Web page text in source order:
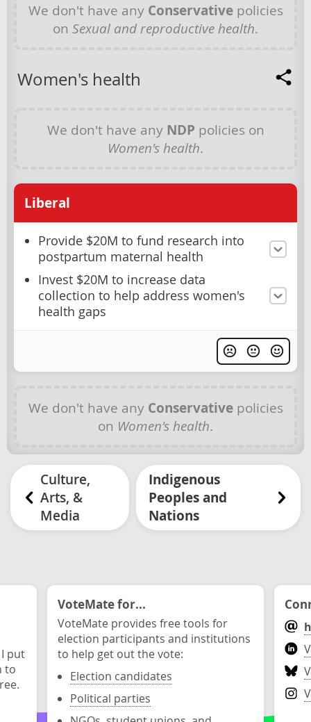
We don't have any Conservativepolicies
on Sexual and reproductive health.
Women's health
We don't have any NDP policies on
Women's health.
Liberal
Provide $20M to fund research into
postpartum maternal health
Invest $20M to increase data
collection to help address women's
health gaps
We don't have any Conservativepolicies
on Women's health.
Culture,
Arts, &
Media
Indigenous
Peoples and
Nations
put
to
VoteMate for...
VoteMate provides free tools for
election participants and institutions
to help get out the vote:
Election candidates
Political parties